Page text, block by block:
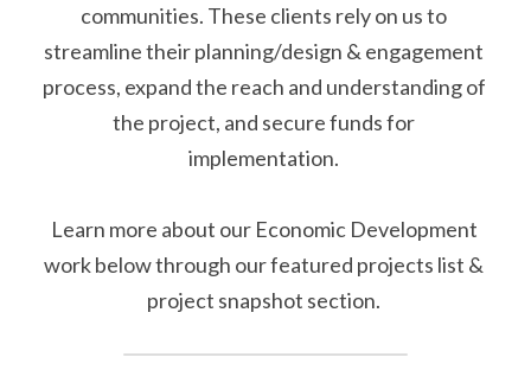
communities. These clients rely on us to
streamline their planning/design & engagement
process, expand the reach and understanding of
the project, and secure funds for
implementation.
Learn more about our Economic Development
work below through our featured projects list &
project snapshot section.